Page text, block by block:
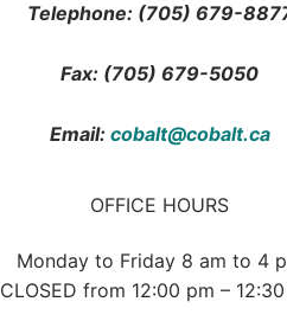
Telephone: (705) 679-
Fax: (705) 679-5050
Email: cobalt@cobalt.ca
OFFICE HOURS
Monday to Friday 8 am to 4
CLOSED from 12:00 pm –